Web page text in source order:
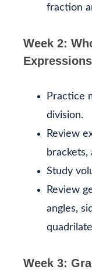
fraction
Week 2:
Practice
division.
Review
Study
Review
angles,
Week 3: